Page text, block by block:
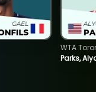
Parks,
WTA